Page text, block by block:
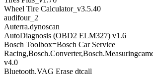
Wheel Tire Calculator_v3.5.40
audifour_2
Auterra.dynoscan
AutoDiagnosis (OBD2 ELM327) v1.6
Bosch Toolbox=Bosch Car Service
v4.0
Bluetooth.VAG Erase dtcall